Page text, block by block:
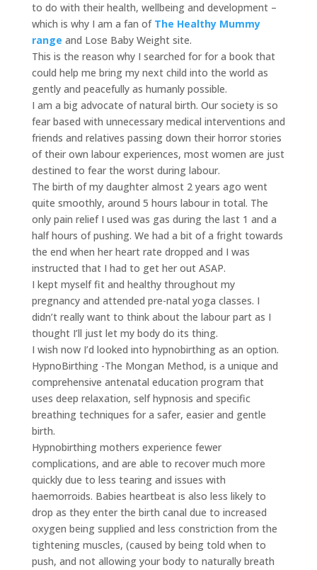
to do with their health, wellbeing and development –
which is why I am a fan of The Healthy Mummy
range and Lose Baby Weight site.
This is the reason why I searched for for a book that
could help me bring my next child into the world as
gently and peacefully as humanly possible.
I am a big advocate of natural birth. Our society is so
fear based with unnecessary medical interventions and
friends and relatives passing down their horror stories
of their own labour experiences, most women are just
destined to fear the worst during labour.
The birth of my daughter almost 2 years ago went
quite smoothly, around 5 hours labour in total. The
only pain relief I used was gas during the last 1 and a
half hours of pushing. We had a bit of a fright towards
the end when her heart rate dropped and I was
instructed that I had to get her out ASAP.
I kept myself fit and healthy throughout my
pregnancy and attended pre-natal yoga classes. I
didn’t really want to think about the labour part as I
thought I’ll just let my body do its thing.
I wish now I’d looked into hypnobirthing as an option.
HypnoBirthing -The Mongan Method, is a unique and
comprehensive antenatal education program that
uses deep relaxation, self hypnosis and specific
breathing techniques for a safer, easier and gentle
birth.
Hypnobirthing mothers experience fewer
complications, and are able to recover much more
quickly due to less tearing and issues with
haemorroids. Babies heartbeat is also less likely to
drop as they enter the birth canal due to increased
oxygen being supplied and less constriction from the
tightening muscles, (caused by being told when to
push, and not allowing your body to naturally breath